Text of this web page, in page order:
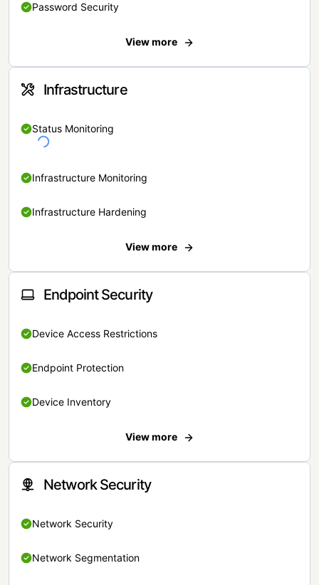
Password Security
View more
Infrastructure
Status Monitoring
Infrastructure Monitoring
Infrastructure Hardening
View more
Endpoint Security
Device Access Restrictions
Endpoint Protection
Device Inventory
View more
Network Security
Network Security
Network Segmentation